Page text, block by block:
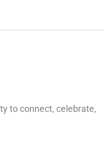
to connect, celebrate,